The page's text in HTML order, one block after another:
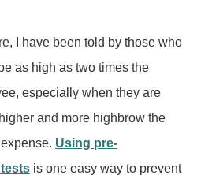
I have been told by those who
as high as two times the
especially when they are
and more highbrow the
Using pre-
is one easy way to prevent